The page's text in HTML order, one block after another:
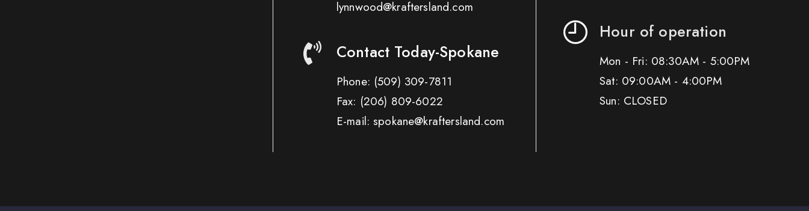
lynnwood@kraftersland.com
Contact Today-Spokane
Phone: (509) 309-7811
Fax: (206) 809-6022
E-mail: spokane@kraftersland.com
Hour of operation
Mon - Fri: 08:30AM - 5:00PM
Sat: 09:00AM - 4:00PM
Sun: CLOSED